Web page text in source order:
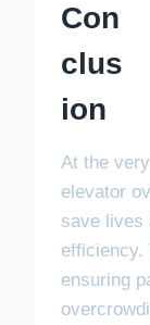
Con
Clus
Ion
At the
elevator
save lives
efficiency.
ensuring